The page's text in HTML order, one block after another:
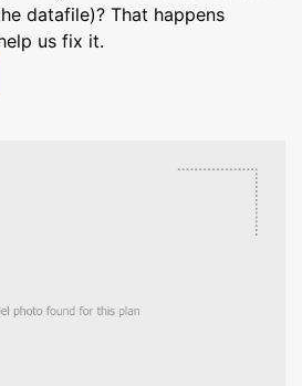
datafile)? That happens
us fix it.